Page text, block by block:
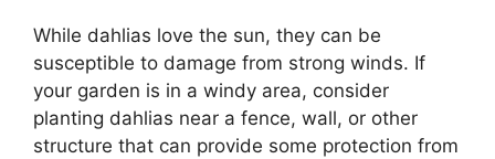
While dahlias love the sun, they can be
susceptible to damage from strong winds. If
your garden is in a windy area, consider
planting dahlias near a fence, wall, or other
structure that can provide some protection from